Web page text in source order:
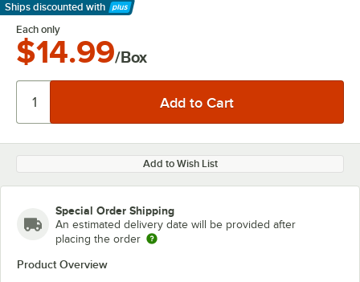
Ships discounted with
Learn More
Each only
$14.99/Box
Add to Wish List
Special Order Shipping
An estimated delivery date will be provided after
placing the order
Product Overview